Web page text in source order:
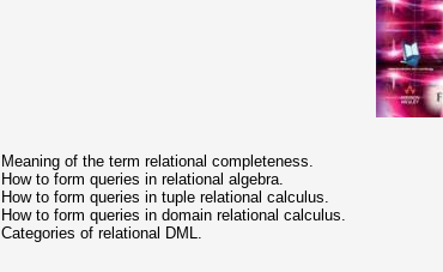
Meaning of the term relational completeness.
How to form queries in relational algebra.
How to form queries in tuple relational calculus.
How to form queries in domain relational calculus.
Categories of relational DML.